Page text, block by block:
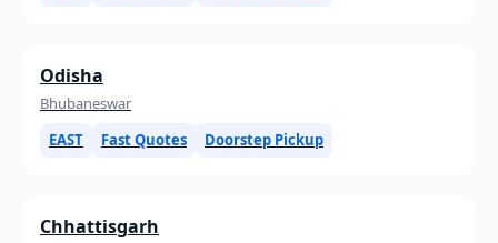
Odisha
Bhubaneswar
EAST
Fast Quotes Doorstep Pickup
Chhattisgarh